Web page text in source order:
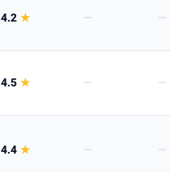
4.2★ — —
4.5★ — —
4.4★ — —